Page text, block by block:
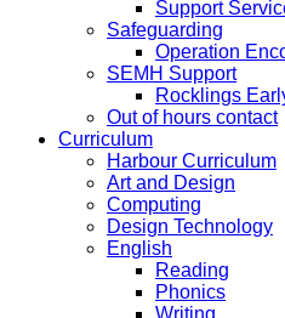
Support
Safeguarding
Operation
SEMH Support
Rocklings
Out of hours contact
Curriculum
Harbour Curriculum
Art and Design
Computing
Design Technology
English
Reading
Phonics
Writing